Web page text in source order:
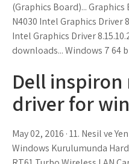
(Graphics Board)...
N4030 Intel Graphics Driver
Intel Graphics Driver
downloads... Windows 7 64
Dell inspiron
driver for
May 02, 2016 · 11. Nesil ve
Windows Kurulumunda